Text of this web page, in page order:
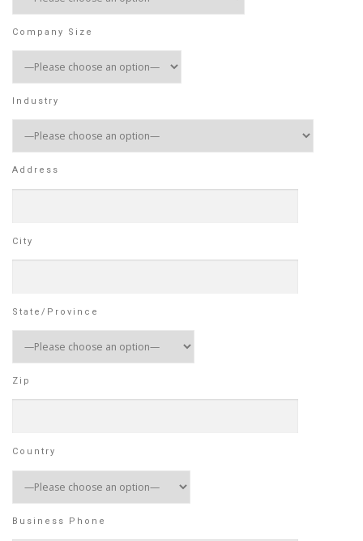
Company Size
Industry
Address
City
State/Province
Zip
Country
Business Phone